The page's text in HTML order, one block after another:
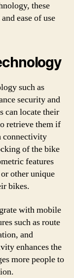
these
ease of use
such as
security and
can locate their
retrieve them if
connectivity
of the bike
features
other unique
bikes.
with mobile
such as route
and
enhances the
more people to